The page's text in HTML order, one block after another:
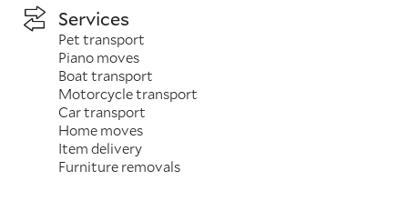
Services
Pet transport
Piano moves
Boat transport
Motorcycle transport
Car transport
Home moves
Item delivery
Furniture removals